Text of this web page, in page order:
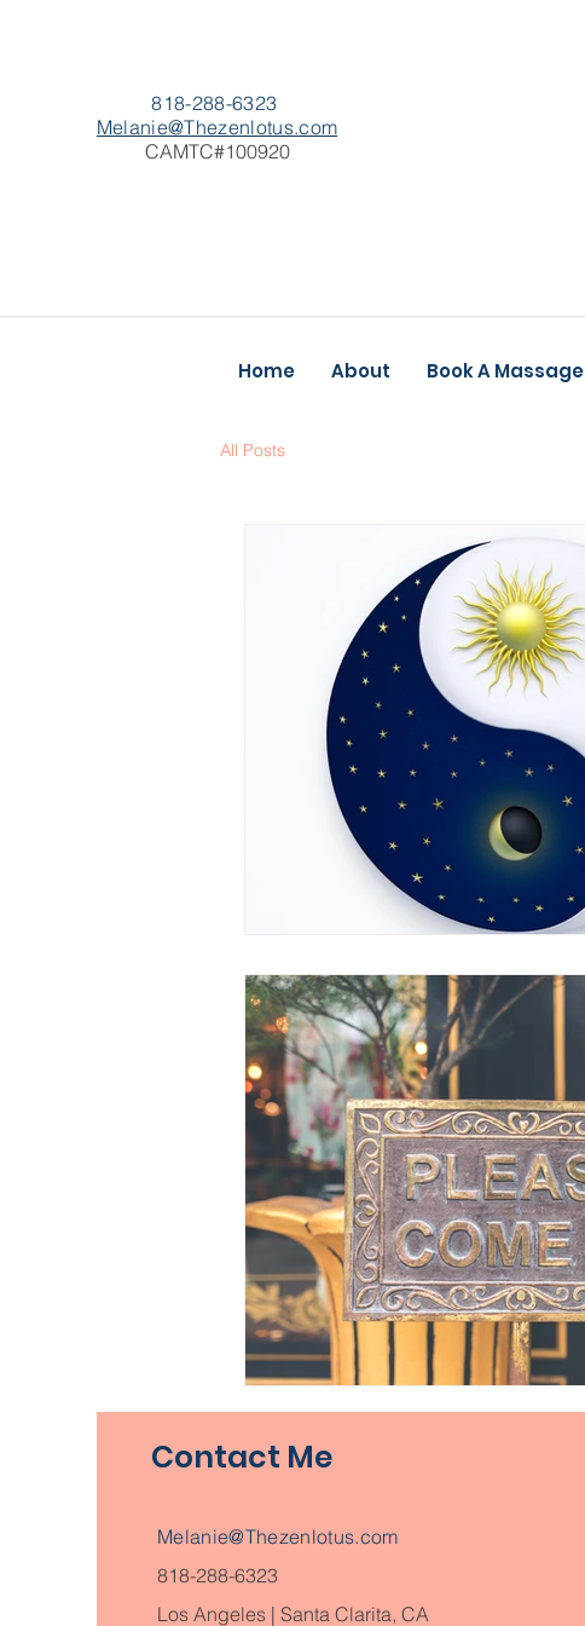
818-288-6323
Melanie@Thezenlotus.com
CAMTC#100920
All Posts
Home About Book A Massage
Contact Me
Melanie@Thezenlotus.com
818-288-6323
Los Angeles | Santa Clarita, CA